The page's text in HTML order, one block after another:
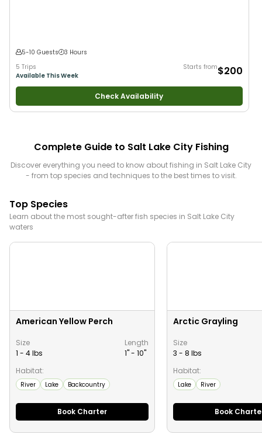
5-10 Guests
3 Hours
5 Trips
Available This Week
Starts from$200
Check Availability
Complete Guide to Salt Lake City Fishing
Discover everything you need to know about fishing in Salt Lake City
- from top species and techniques to the best times to visit.
Top Species
Learn about the most sought-after fish species in Salt Lake City
waters
American Yellow Perch
Size
1 - 4 lbs
Length
1" - 10"
Habitat:
River Lake Backcountry
Book Charter
Arctic Grayling
Size
3 - 8 lbs
Habitat:
Lake River
Book